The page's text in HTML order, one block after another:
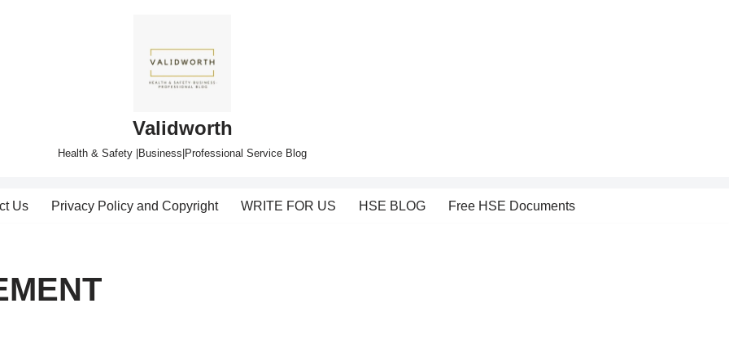
Validworth
Health & Safety |Business|Professional Service Blog
Us Privacy Policy and Copyright WRITE FOR US HSE BLOG Free HSE Documents